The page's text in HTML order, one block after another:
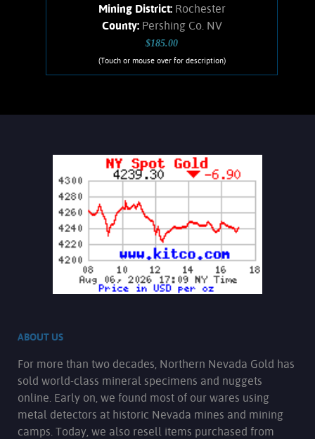
Mining District: Rochester
County: Pershing Co. NV
$185.00
(Touch or mouse over for description)
Gold Locket Jewelry 3006J
bezel-style locket for necklace.
Rochester mining district. Gold is a
collection of all uniquely crystallized
pieces that exhibit bright luster, sweet
orangish--yellow hue, and interesting
character. Bezel is manufactured from
12 karat gold-filled yellow gold. The
chain is 18 inches long and is 14K gold-
filled. The Jump ring and spring ring
are 14K gold-filled as well.
ABOUT US
For more than two decades, Northern Nevada Gold has
sold world-class mineral specimens and nuggets
online. Early on, we found most of our wares using
metal detectors at historic Nevada mines and mining
camps. Today, we also resell items purchased from